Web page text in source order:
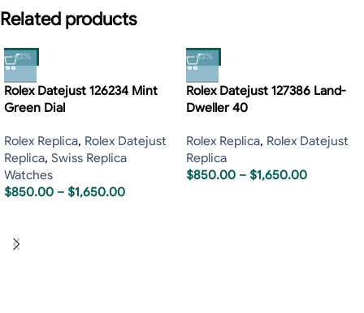
Related products
-13%
Rolex Datejust 126234 Mint
Green Dial
Rolex Replica, Rolex Datejust
Replica, Swiss Replica
Watches
$850.00 – $1,650.00
-13%
Rolex Datejust 127386 Land-
Dweller 40
Rolex Replica, Rolex Datejust
Replica
$850.00 – $1,650.00